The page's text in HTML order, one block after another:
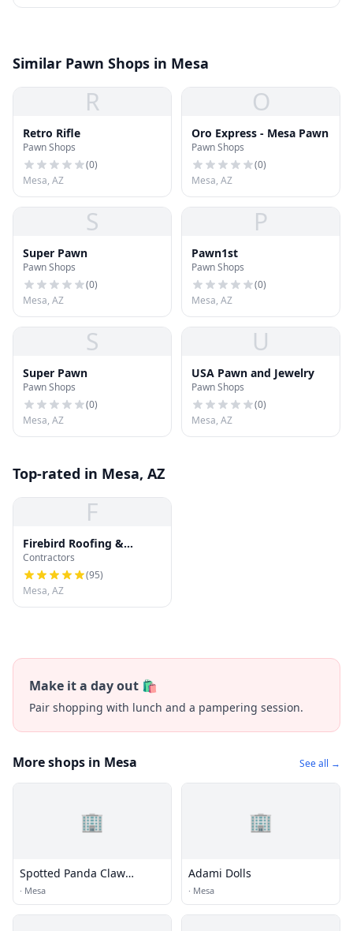
Similar Pawn Shops in Mesa
R
Retro Rifle
Pawn Shops
(0)
Mesa, AZ
O
Oro Express - Mesa Pawn
Pawn Shops
(0)
Mesa, AZ
S
Super Pawn
Pawn Shops
(0)
Mesa, AZ
P
Pawn1st
Pawn Shops
(0)
Mesa, AZ
S
Super Pawn
Pawn Shops
(0)
Mesa, AZ
U
USA Pawn and Jewelry
Pawn Shops
(0)
Mesa, AZ
Top-rated in Mesa, AZ
F
Firebird Roofing &
Gutters : Roof Repair,
Roof Replacement and
Gutter Installation
Contractors
(95)
Mesa, AZ
Make it a day out 🛍️
Pair shopping with lunch and a pampering session.
More shops in Mesa See all →
🏢
Spotted Panda Claw
Arcade
· Mesa
🏢
Adami Dolls
· Mesa